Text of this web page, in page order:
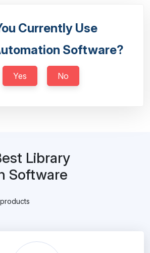
Currently Use
Software?
Yes No
Library
Software